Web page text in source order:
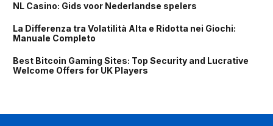
NL Casino: Gids voor Nederlandse spelers
La Differenza tra Volatilità Alta e Ridotta nei Giochi:
Manuale Completo
Best Bitcoin Gaming Sites: Top Security and Lucrative
Welcome Offers for UK Players